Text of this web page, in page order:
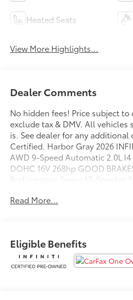
Heated Seats
View More Highlights...
Dealer Comments
No hidden fees! Price subject
exclude tax & DMV. All
is. See dealer for any additional
Certified. Harbor Gray 2026
AWD 9-Speed Automatic 2.0L
DOHC 16V 268hp GOOD
Performance Series 17-Speaker
original in-service date
* Warranty Deductible: $0
* Roadside Assistance
Read More...
Eligible Benefits